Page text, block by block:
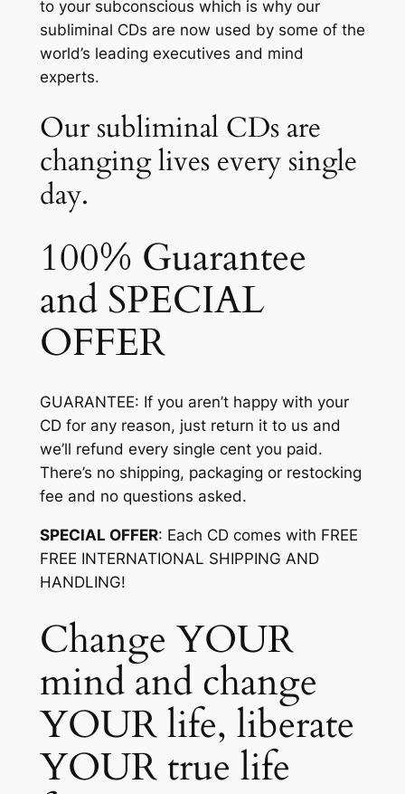
to your subconscious which is why our
subliminal CDs are now used by some of the
world’s leading executives and mind
experts.
Our subliminal CDs are
changing lives every single
day.
100% Guarantee
and SPECIAL
OFFER
GUARANTEE: If you aren’t happy with your
CD for any reason, just return it to us and
we’ll refund every single cent you paid.
There’s no shipping, packaging or restocking
fee and no questions asked.
SPECIAL OFFER: Each CD comes with FREE
FREE INTERNATIONAL SHIPPING AND
HANDLING!
Change YOUR
mind and change
YOUR life, liberate
YOUR true life